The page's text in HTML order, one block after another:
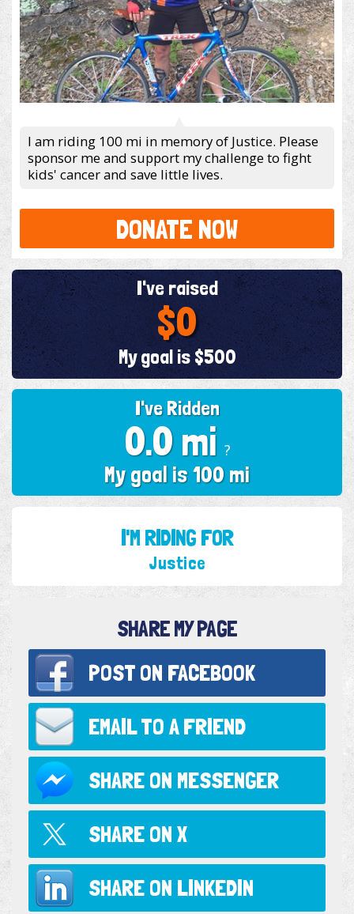
I am riding 100 mi in memory of Justice. Please
sponsor me and support my challenge to fight
kids' cancer and save little lives.
DONATE NOW
I've Ridden
0.0 mi ?
My goal is 100 mi
I've raised
$0
My goal is $500
I'M RIDING FOR
Justice
SHARE MY PAGE
POST ON FACEBOOK
EMAIL TO A FRIEND
SHARE ON MESSENGER
SHARE ON X
SHARE ON LINKEDIN